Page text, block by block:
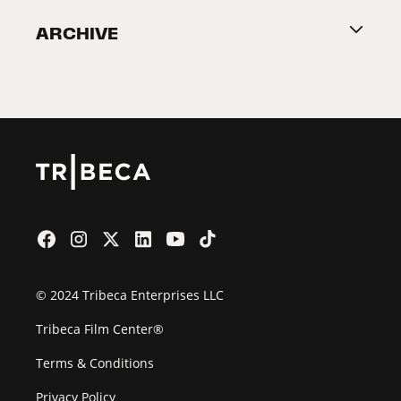
2026 Partners
ARCHIVE
© 2024 Tribeca Enterprises LLC
Tribeca Film Center®
Terms & Conditions
Privacy Policy